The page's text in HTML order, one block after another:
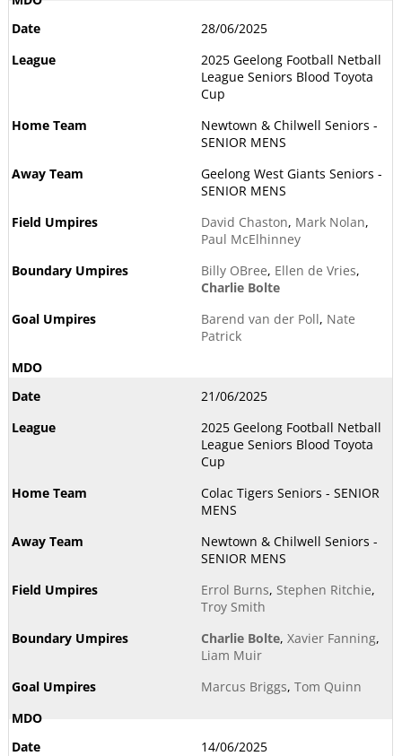
28/06/2025
2025 Geelong Football Netball
League Seniors Blood Toyota
Cup
Newtown & Chilwell Seniors -
SENIOR MENS
Geelong West Giants Seniors -
SENIOR MENS
David Chaston, Mark Nolan,
Paul McElhinney
Billy OBree, Ellen de Vries,
Charlie Bolte
Barend van der Poll, Nate
Patrick
21/06/2025
2025 Geelong Football Netball
League Seniors Blood Toyota
Cup
Colac Tigers Seniors - SENIOR
MENS
Newtown & Chilwell Seniors -
SENIOR MENS
Errol Burns, Stephen Ritchie,
Troy Smith
Charlie Bolte, Xavier Fanning,
Liam Muir
Marcus Briggs, Tom Quinn
14/06/2025